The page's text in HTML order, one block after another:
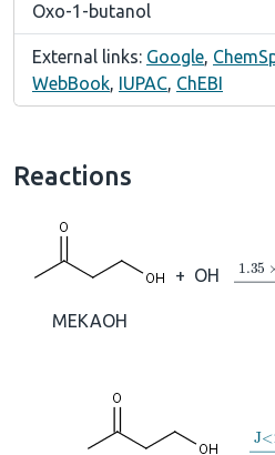
Oxo-1-butanol
External links: Google,
WebBook, IUPAC, ChEBI
Reactions
MEKAOH
+ OH →
→J